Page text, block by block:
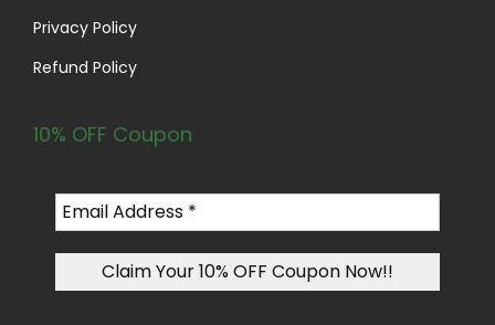
Privacy Policy
Refund Policy
10% OFF Coupon